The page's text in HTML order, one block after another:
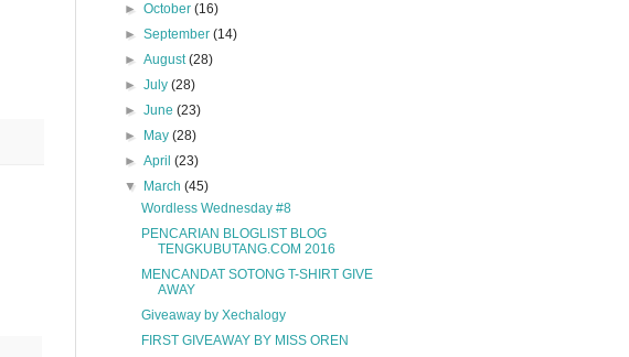
►October(16)
►September(14)
►August(28)
►July(28)
►June(23)
►
May(28)
►April(23)
▼
March(45)
Wordless Wednesday #8
PENCARIAN BLOGLIST BLOG
TENGKUBUTANG.COM 2016
MENCANDAT SOTONG T-SHIRT GIVE
AWAY
Giveaway by Xechalogy
FIRST GIVEAWAY BY MISS OREN